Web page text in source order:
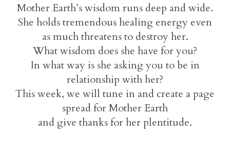
Mother Earth’s wisdom runs deep and wide.
She holds tremendous healing energy even
as much threatens to destroy her.
What wisdom does she have for you?
In what way is she asking you to be in
relationship with her?
This week, we will tune in and create a page
spread for Mother Earth
and give thanks for her plentitude.